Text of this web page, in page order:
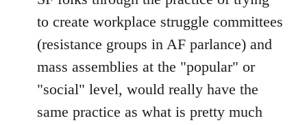
to create workplace struggle committees
(resistance groups in AF parlance) and
mass assemblies at the "popular" or
"social" level, would really have the
same practice as what is pretty much